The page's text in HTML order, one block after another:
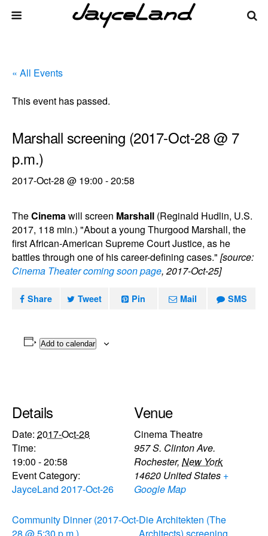
« All Events
This event has passed.
Marshall screening (2017-Oct-28 @ 7
p.m.)
2017-Oct-28 @ 19:00 -20:58
TheCinemawill screen Marshall (Reginald Hudlin, U.S.
2017, 118 min.) "About a young Thurgood Marshall, the
first African-American Supreme Court Justice, as he
battles through one of his career-defining cases." [source:
Cinema Theater coming soon page, 2017-Oct-25]
Share Tweet Pin Mail SMS
Add to calendar
Details
Date: 2017-Oct-28
Time:
19:00 - 20:58
Event Category:
JayceLand 2017-Oct-26
Venue
Cinema Theatre
957 S. Clinton Ave.
Rochester, New York
14620 United States +
Google Map
Community Dinner (2017-Oct-Die Architekten (The